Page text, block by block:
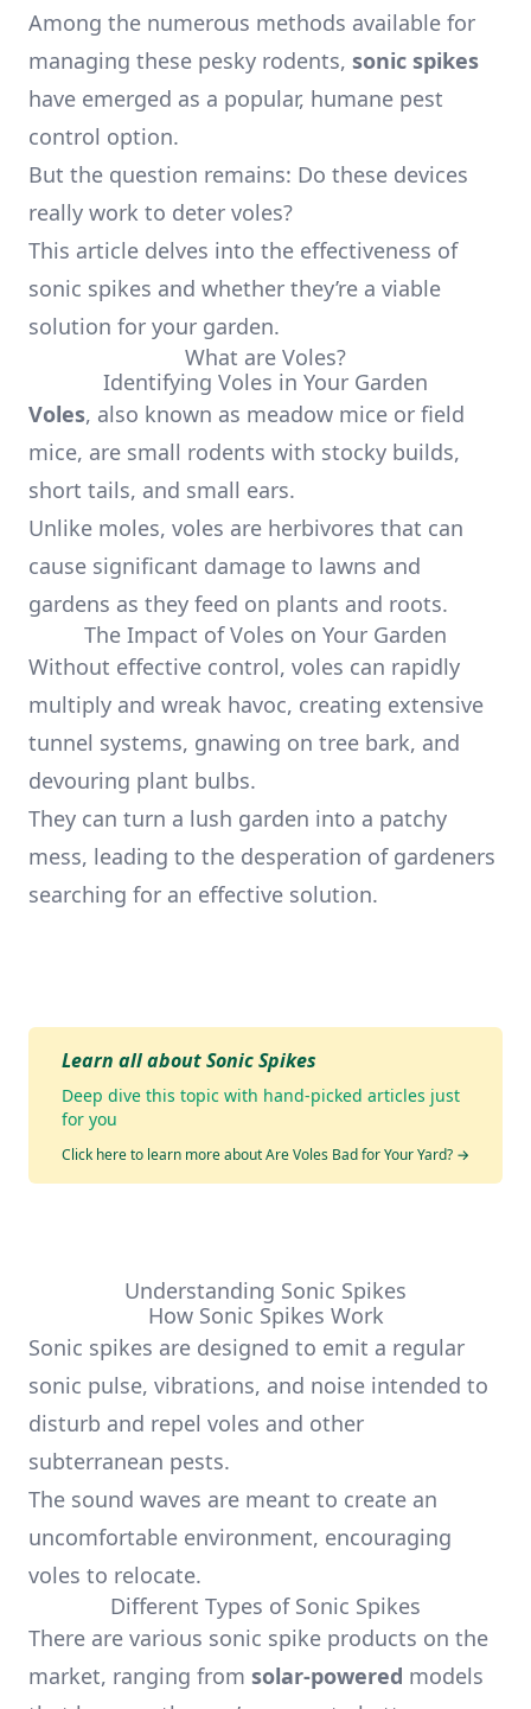
Among the numerous methods available for
managing these pesky rodents, sonic spikes
have emerged as a popular, humane pest
control option.
But the question remains: Do these devices
really work to deter voles?
This article delves into the effectiveness of
sonic spikes and whether they’re a viable
solution for your garden.
What are Voles?
Identifying Voles in Your Garden
Voles, also known as meadow mice or field
mice, are small rodents with stocky builds,
short tails, and small ears.
Unlike moles, voles are herbivores that can
cause significant damage to lawns and
gardens as they feed on plants and roots.
The Impact of Voles on Your Garden
Without effective control, voles can rapidly
multiply and wreak havoc, creating extensive
tunnel systems, gnawing on tree bark, and
devouring plant bulbs.
They can turn a lush garden into a patchy
mess, leading to the desperation of gardeners
searching for an effective solution.
Learn all about Sonic Spikes
Deep dive this topic with hand-picked articles just
for you
Click here to learn more about Are Voles Bad for Your Yard? →
Understanding Sonic Spikes
How Sonic Spikes Work
Sonic spikes are designed to emit a regular
sonic pulse, vibrations, and noise intended to
disturb and repel voles and other
subterranean pests.
The sound waves are meant to create an
uncomfortable environment, encouraging
voles to relocate.
Different Types of Sonic Spikes
There are various sonic spike products on the
market, ranging from solar-powered models